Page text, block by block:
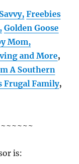
Freebies
Golden Goose
Mom,
and More,
A Southern
Frugal Family,
is: